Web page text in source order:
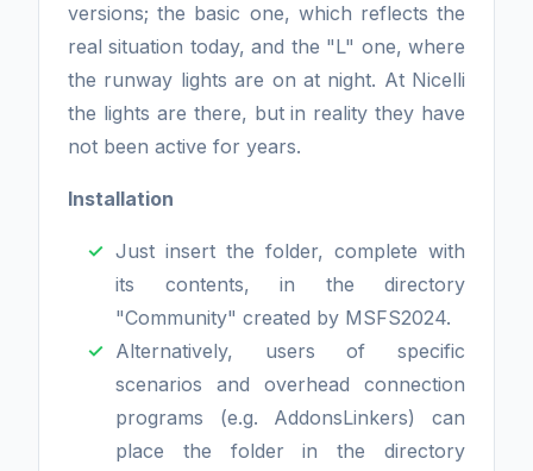
versions; the basic one, which reflects the
real situation today, and the "L" one, where
the runway lights are on at night. At Nicelli
the lights are there, but in reality they have
not been active for years.
Installation
Just insert the folder, complete with
its contents, in the directory
"Community" created by MSFS2024.
Alternatively, users of specific
scenarios and overhead connection
programs (e.g. AddonsLinkers) can
place the folder in the directory